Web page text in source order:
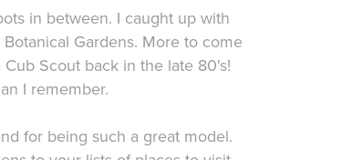
in between. I caught up with
Gardens. More to come
Scout back in the late 80's!
I remember.
for being such a great model.